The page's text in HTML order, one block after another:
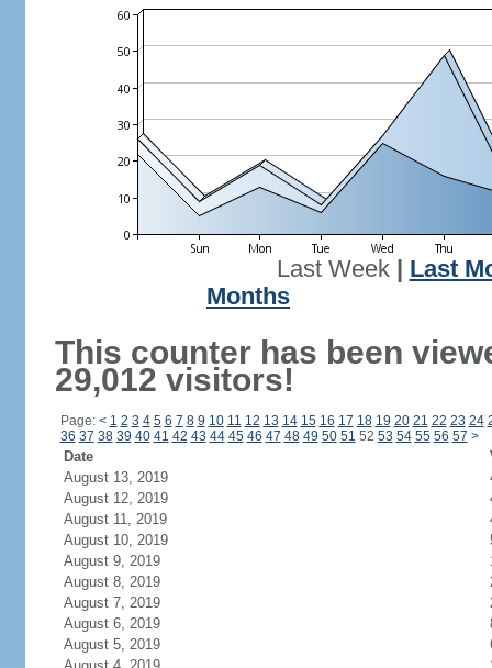
Last Week| Last
Months
This counter has been
29,012 visitors!
Page: < 1 2 3 4 5 6 7 8 9 10 11 12 13 14 15 16 17 18 19 20 21 22 23 24
36 37 38 39 40 41 42 43 44 45 46 47 48 49 50 51 52 53 54 55 56 57 >
Date
August 13, 2019
August 12, 2019
August 11, 2019
August 10, 2019
August 9, 2019
August 8, 2019
August 7, 2019
August 6, 2019
August 5, 2019